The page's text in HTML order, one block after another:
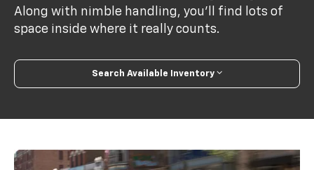
Along with nimble handling, you’ll find lots of
space inside where it really counts.
Search Available Inventory